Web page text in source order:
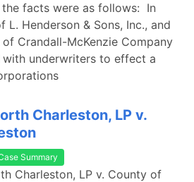
the facts were as follows: In
L. Henderson & Sons, Inc., and
Crandall-McKenzie Company
underwriters to effect a
Charleston, LP v.
Summary
Charleston, LP v. County of